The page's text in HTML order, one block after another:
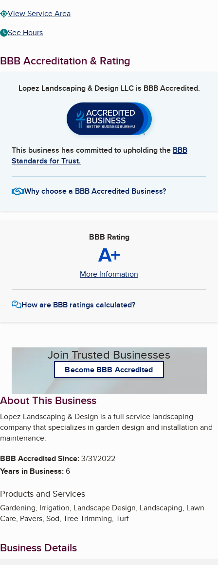
View Service Area
See Hours
BBB Accreditation & Rating
Lopez Landscaping & Design LLCis BBB Accredited.
This business has committed to upholding the BBB
Standards for Trust.
Why choose a BBB Accredited Business?
BBB Rating
A+
More Information
How are BBB ratings calculated?
Join Trusted Businesses
Become BBB Accredited
About This Business
Lopez Landscaping & Design is a full service landscaping
company that specializes in garden design and installation and
maintenance.
BBB Accredited Since:3/31/2022
Years in Business:6
Products and Services
Gardening, Irrigation, Landscape Design, Landscaping, Lawn
Care, Pavers, Sod, Tree Trimming, Turf
Business Details